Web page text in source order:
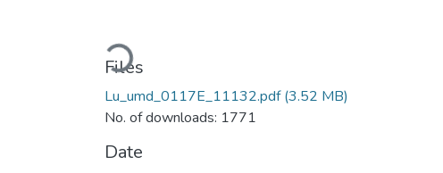
Loading...
Files
Lu_umd_0117E_11132.pdf(3.52 MB)
No. of downloads: 1771
Date